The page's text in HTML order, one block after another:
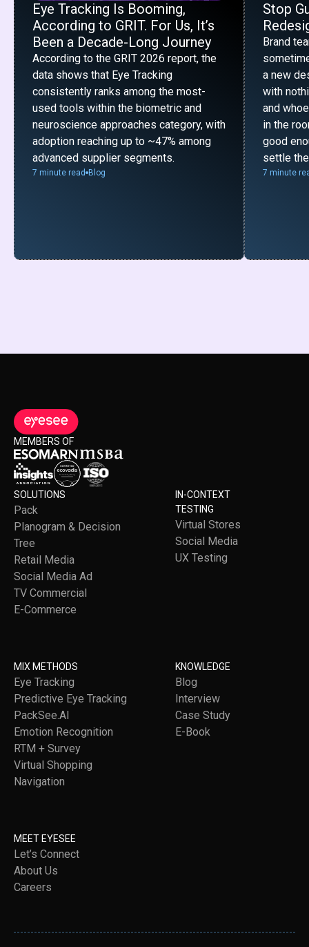
Eye Tracking Is Booming,
According to GRIT. For Us, It’s
Been a Decade-Long Journey
According to the GRIT 2026 report, the
data shows that Eye Tracking
consistently ranks among the most-
used tools within the biometric and
neuroscience approaches category, with
adoption reaching up to ~47% among
advanced supplier segments.
7 minute read Blog
Stop
Brand
a new
with
and
in the
good
settle
7 minute
MEMBERS OF
SOLUTIONS
Pack
Planogram & Decision
Tree
Retail Media
Social Media Ad
TV Commercial
E-Commerce
IN-CONTEXT
TESTING
Virtual Stores
Social Media
UX Testing
MIX METHODS
Eye Tracking
Predictive Eye Tracking
PackSee.AI
Emotion Recognition
RTM + Survey
Virtual Shopping
Navigation
KNOWLEDGE
Blog
Interview
Case Study
E-Book
MEET EYESEE
Let’s Connect
About Us
Careers